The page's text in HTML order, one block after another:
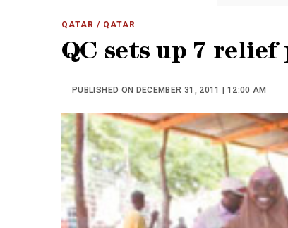
QATAR / QATAR
QC sets up 7
PUBLISHED ON DECEMBER 31, 2011 | 12:00 AM